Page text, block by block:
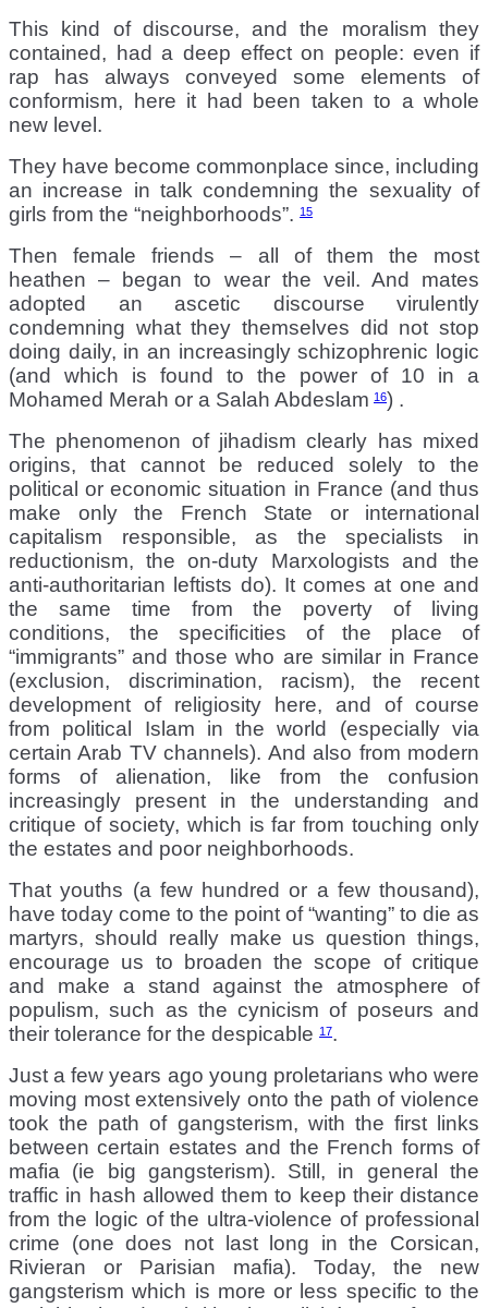
This kind of discourse, and the moralism they
contained, had a deep effect on people: even if
rap has always conveyed some elements of
conformism, here it had been taken to a whole
new level.
They have become commonplace since, including
an increase in talk condemning the sexuality of
girls from the “neighborhoods”. 15
Then female friends – all of them the most
heathen – began to wear the veil. And mates
adopted an ascetic discourse virulently
condemning what they themselves did not stop
doing daily, in an increasingly schizophrenic logic
(and which is found to the power of 10 in a
Mohamed Merah or a Salah Abdeslam 16) .
The phenomenon of jihadism clearly has mixed
origins, that cannot be reduced solely to the
political or economic situation in France (and thus
make only the French State or international
capitalism responsible, as the specialists in
reductionism, the on-duty Marxologists and the
anti-authoritarian leftists do). It comes at one and
the same time from the poverty of living
conditions, the specificities of the place of
“immigrants” and those who are similar in France
(exclusion, discrimination, racism), the recent
development of religiosity here, and of course
from political Islam in the world (especially via
certain Arab TV channels). And also from modern
forms of alienation, like from the confusion
increasingly present in the understanding and
critique of society, which is far from touching only
the estates and poor neighborhoods.
That youths (a few hundred or a few thousand),
have today come to the point of “wanting” to die as
martyrs, should really make us question things,
encourage us to broaden the scope of critique
and make a stand against the atmosphere of
populism, such as the cynicism of poseurs and
their tolerance for the despicable 17.
Just a few years ago young proletarians who were
moving most extensively onto the path of violence
took the path of gangsterism, with the first links
between certain estates and the French forms of
mafia (ie big gangsterism). Still, in general the
traffic in hash allowed them to keep their distance
from the logic of the ultra-violence of professional
crime (one does not last long in the Corsican,
Rivieran or Parisian mafia). Today, the new
gangsterism which is more or less specific to the